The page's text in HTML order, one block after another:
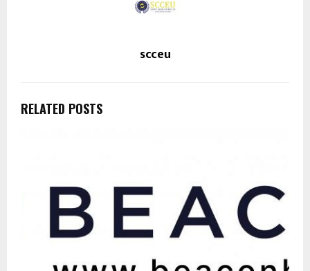
scceu
RELATED POSTS